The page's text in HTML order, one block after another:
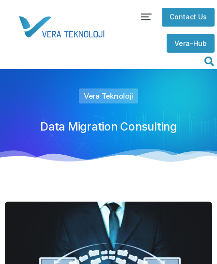
Contact Us
Vera-Hub
Vera Teknoloji
Data Migration Consulting